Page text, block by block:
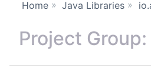
Home Java Libraries
Project Group: